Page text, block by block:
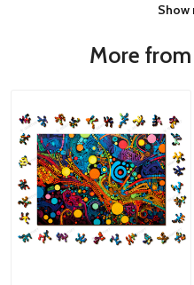
Show
More from